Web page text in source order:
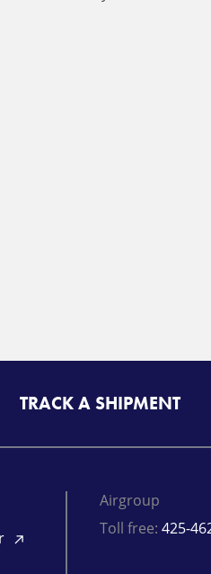
TRACK A SHIPMENT
Airgroup
Toll free: 425-